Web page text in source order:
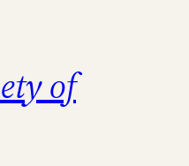
of